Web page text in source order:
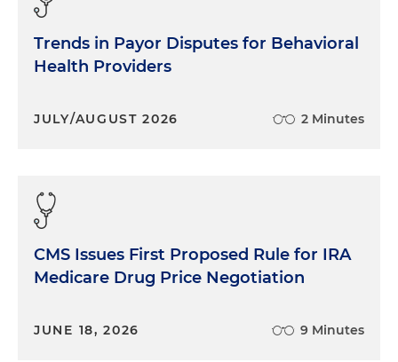
Trends in Payor Disputes for Behavioral
Health Providers
JULY/AUGUST 2026 2 Minutes
CMS Issues First Proposed Rule for IRA
Medicare Drug Price Negotiation
JUNE 18, 2026 9 Minutes